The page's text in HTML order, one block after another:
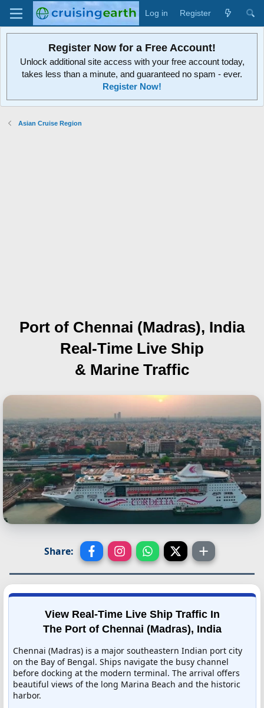
Log in Register
Register Now for a Free Account!
Unlock additional site access with your free account today,
takes less than a minute, and guaranteed no spam - ever.
Register Now!
Asian Cruise Region
Port of Chennai (Madras), India
Real-Time Live Ship
& Marine Traffic
Share:
View Real-Time Live Ship Traffic In
The Port of Chennai (Madras), India
Chennai (Madras) is a major southeastern Indian port city
on the Bay of Bengal. Ships navigate the busy channel
before docking at the modern terminal. The arrival offers
beautiful views of the long Marina Beach and the historic
harbor.